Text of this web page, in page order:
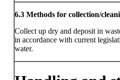
6.3 Methods for collection/
Collect up dry and deposit in
in accordance with current
water.